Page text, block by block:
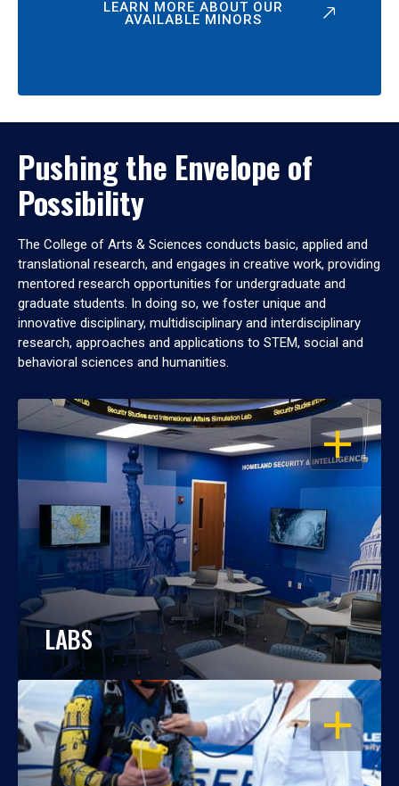
LEARN MORE ABOUT OUR
AVAILABLE MINORS
Pushing the Envelope of
Possibility
The College of Arts & Sciences conducts basic, applied and
translational research, and engages in creative work, providing
mentored research opportunities for undergraduate and
graduate students. In doing so, we foster unique and
innovative disciplinary, multidisciplinary and interdisciplinary
research, approaches and applications to STEM, social and
behavioral sciences and humanities.
OPEN
LABS
OPEN